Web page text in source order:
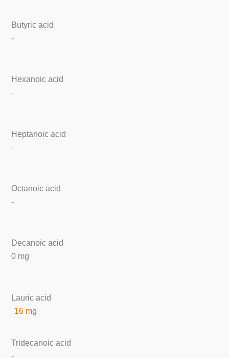
Butyric acid
-
Hexanoic acid
-
Heptanoic acid
-
Octanoic acid
-
Decanoic acid
0 mg
Lauric acid
16 mg
Tridecanoic acid